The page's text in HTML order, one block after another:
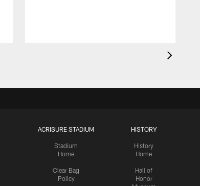
ACRISURE STADIUM
Stadium
Home
Clear Bag
Policy
HISTORY
History
Home
Hall of
Honor